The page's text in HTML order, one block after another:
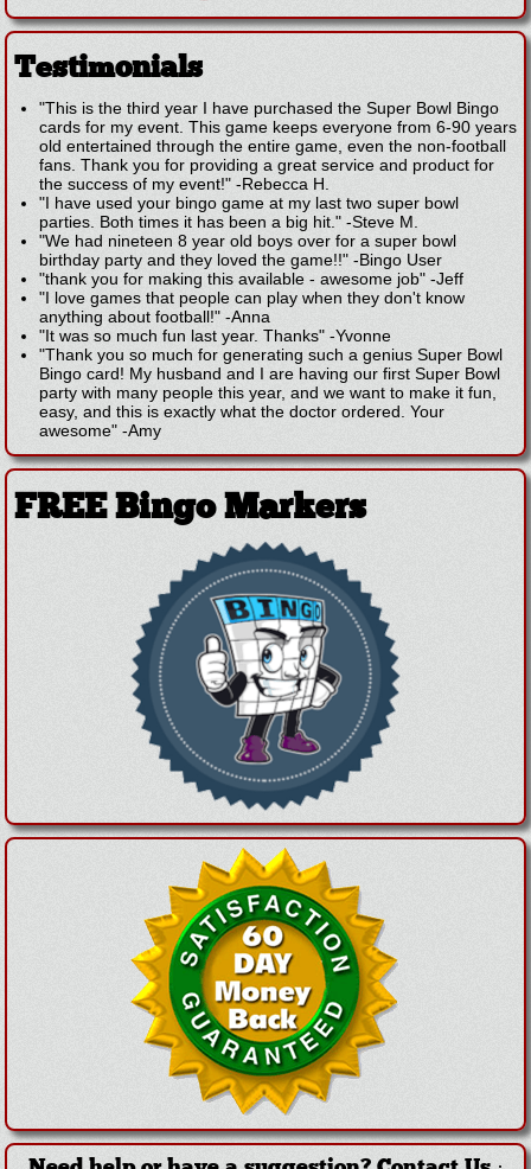
Testimonials
"This is the third year I have purchased the Super Bowl Bingo
cards for my event. This game keeps everyone from 6-90 years
old entertained through the entire game, even the non-football
fans. Thank you for providing a great service and product for
the success of my event!" -Rebecca H.
"I have used your bingo game at my last two super bowl
parties. Both times it has been a big hit." -Steve M.
"We had nineteen 8 year old boys over for a super bowl
birthday party and they loved the game!!" -Bingo User
"thank you for making this available - awesome job" -Jeff
"I love games that people can play when they don't know
anything about football!" -Anna
"It was so much fun last year. Thanks" -Yvonne
"Thank you so much for generating such a genius Super Bowl
Bingo card! My husband and I are having our first Super Bowl
party with many people this year, and we want to make it fun,
easy, and this is exactly what the doctor ordered. Your
awesome" -Amy
FREE Bingo Markers